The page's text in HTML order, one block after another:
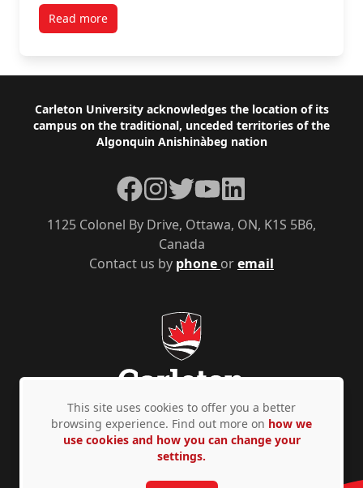
Read more
Footer
Carleton University acknowledges the location of its
campus on the traditional, unceded territories of the
Algonquin Anishinàbeg nation
Contact us by phone oremail
1125 Colonel By Drive, Ottawa, ON, K1S 5B6,
Canada
Facebook
Instagram
TwitterYouTube
LinkedIn
Privacy Policy Accessibility © Copyright 2026
This site uses cookies to offer you a better
browsing experience. Find out more on how we
use cookies and how you can change your
settings.